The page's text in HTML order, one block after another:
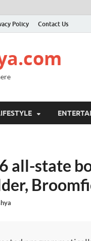
Policy Contact Us
all-state